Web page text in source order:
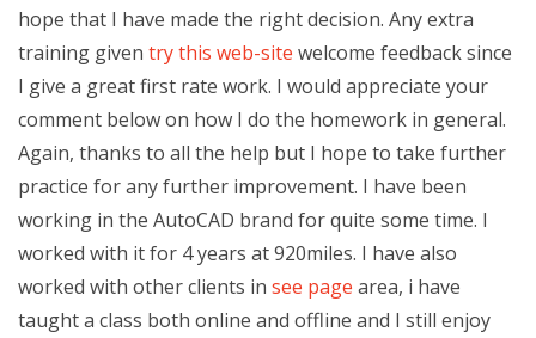
hope that I have made the right decision. Any extra
training given try this web-site welcome feedback since
I give a great first rate work. I would appreciate your
comment below on how I do the homework in general.
Again, thanks to all the help but I hope to take further
practice for any further improvement. I have been
working in the AutoCAD brand for quite some time. I
worked with it for 4 years at 920miles. I have also
worked with other clients in see page area, i have
taught a class both online and offline and I still enjoy